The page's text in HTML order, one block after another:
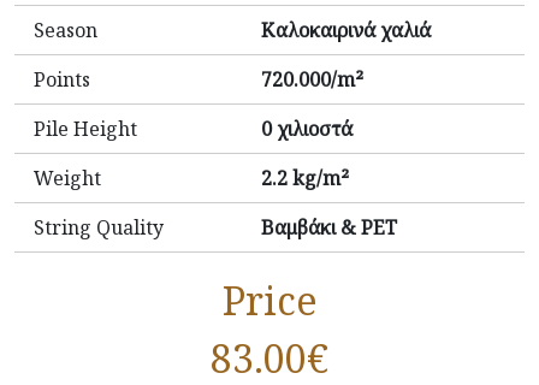
Season
Καλοκαιρινά χαλιά
Points
720.000/m²
Pile Height
0 χιλιοστά
Weight
2.2 kg/m²
String Quality
Βαμβάκι & PET
Price
83.00€